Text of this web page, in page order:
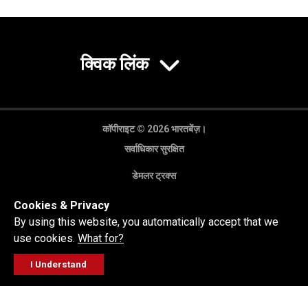
क्विक लिंक
कॉपीराइट © 2026 भारतबेंज़।
सर्वाधिकार सुरक्षित
डेमलर ट्रक्स
सेल्स पूछताछ
Cookies & Privacy
By using this website, you automatically accept that we
use cookies. What for?
I Understand